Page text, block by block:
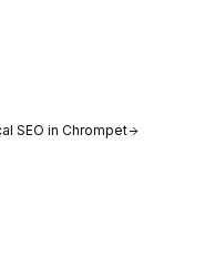
SEO in Chrompet